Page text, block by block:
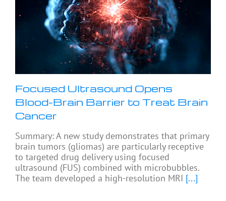
Focused Ultrasound Opens
Blood-Brain Barrier to Treat Brain
Cancer
Summary: A new study demonstrates that primary
brain tumors (gliomas) are particularly receptive
to targeted drug delivery using focused
ultrasound (FUS) combined with microbubbles.
The team developed a high-resolution MRI [...]